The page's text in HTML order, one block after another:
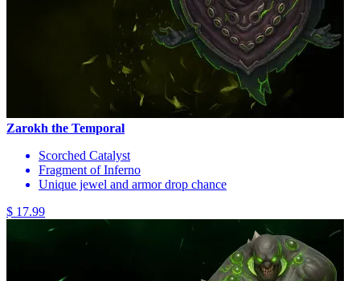
Zarokh the Temporal
Scorched Catalyst
Fragment of Inferno
Unique jewel and armor drop chance
$ 17.99